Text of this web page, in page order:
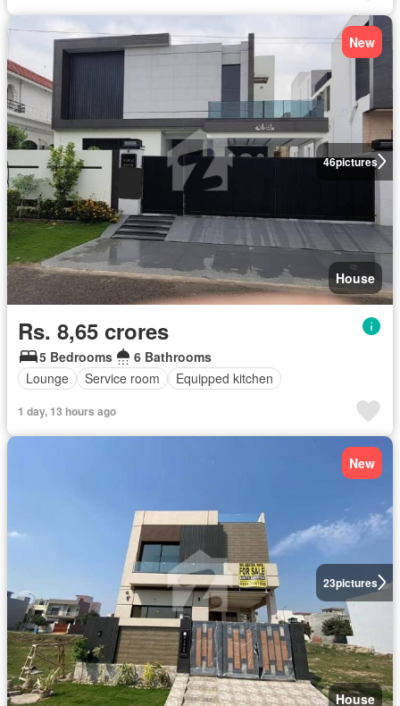
46pictures
New
House
Rs. 8,65 crores
5 Bedrooms
6 Bathrooms
Lounge
Service room Equipped kitchen
1 day, 13 hours ago
23pictures
New
House